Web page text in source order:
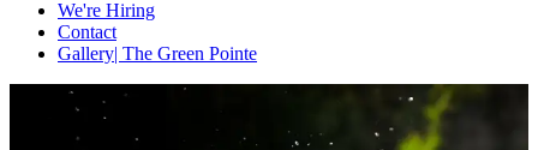
We're Hiring
Contact
Gallery| The Green Pointe